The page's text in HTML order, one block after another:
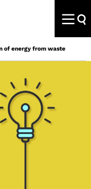
of energy from waste